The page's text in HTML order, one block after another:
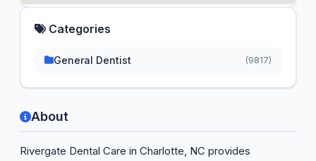
About
Rivergate Dental Care in Charlotte, NC provides
Categories
General Dentist (9817)